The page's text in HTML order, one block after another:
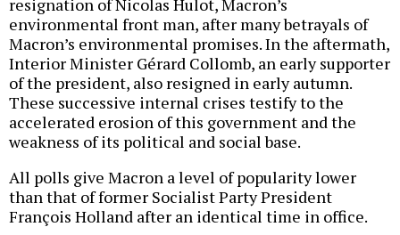
environmental front man, after many betrayals of
Macron’s environmental promises. In the aftermath,
Interior Minister Gérard Collomb, an early supporter
of the president, also resigned in early autumn.
These successive internal crises testify to the
accelerated erosion of this government and the
weakness of its political and social base.
All polls give Macron a level of popularity lower
than that of former Socialist Party President
François Holland after an identical time in office.